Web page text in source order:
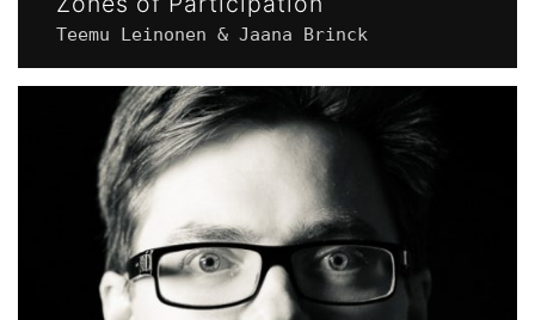
Teemu Leinonen & Jaana Brinck